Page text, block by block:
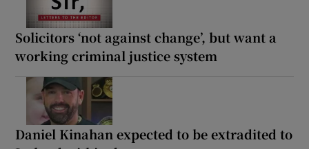
Solicitors ‘not against change’, but want a
working criminal justice system
Daniel Kinahan expected to be extradited to